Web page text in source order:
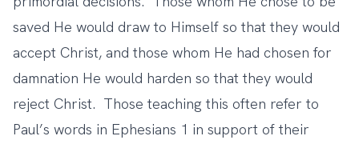
saved He would draw to Himself so that they would
accept Christ, and those whom He had chosen for
damnation He would harden so that they would
reject Christ. Those teaching this often refer to
Paul’s words in Ephesians 1 in support of their